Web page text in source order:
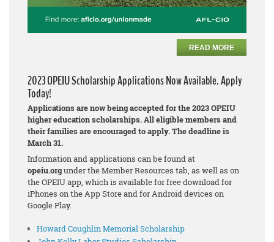
READ MORE
2023 OPEIU Scholarship Applications Now Available. Apply
Today!
Applications are now being accepted for the 2023 OPEIU
higher education scholarships. All eligible members and
their families are encouraged to apply. The deadline is
March 31.
Information and applications can be found at
opeiu.orgunder the Member Resources tab, as well as on
the OPEIU app, which is available for free download for
iPhones on the App Store and for Android devices on
Google Play.
Howard Coughlin Memorial Scholarship